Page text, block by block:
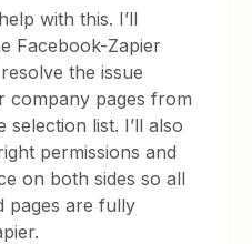
with this. I’ll
Facebook-Zapier
the issue
company pages from
selection list. I’ll also
permissions and
on both sides so all
pages are fully